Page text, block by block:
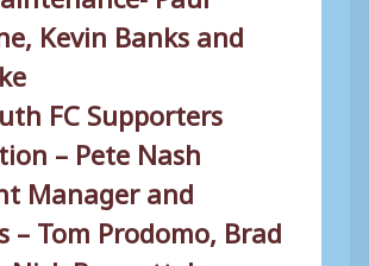
Kevin Banks and
FC Supporters
– Pete Nash
Manager and
– Tom Prodomo, Brad